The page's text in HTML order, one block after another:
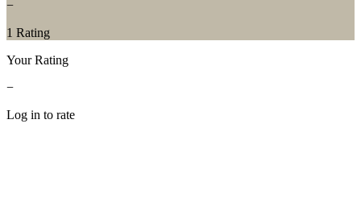
−
1 Rating
Your Rating
−
Log in to rate